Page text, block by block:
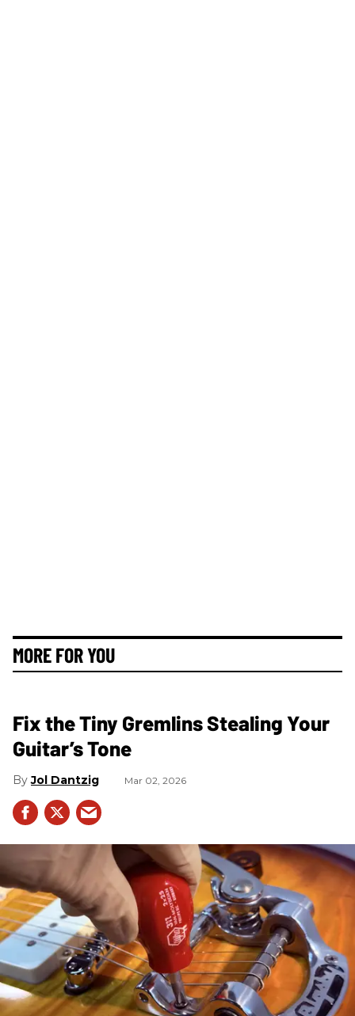
MORE FOR YOU
Fix the Tiny Gremlins Stealing Your
Guitar’s Tone
Jol Dantzig Mar 02, 2026